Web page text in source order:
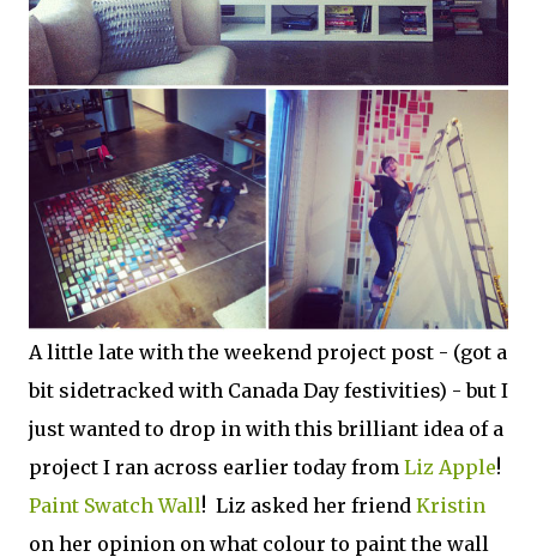
A little late with the weekend project post - (got a
bit sidetracked with Canada Day festivities) - but I
just wanted to drop in with this brilliant idea of a
project I ran across earlier today from Liz Apple!
Paint Swatch Wall! Liz asked her friend Kristin
on her opinion on what colour to paint the wall